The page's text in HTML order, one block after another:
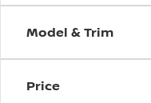
Model & Trim
Price